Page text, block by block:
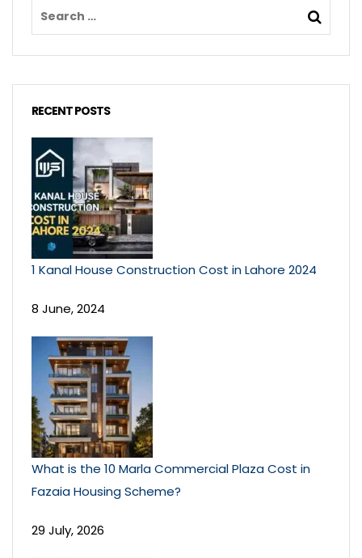
RECENT POSTS
1 Kanal House Construction Cost in Lahore 2024
8 June, 2024
What is the 10 Marla Commercial Plaza Cost in
Fazaia Housing Scheme?
29 July, 2026